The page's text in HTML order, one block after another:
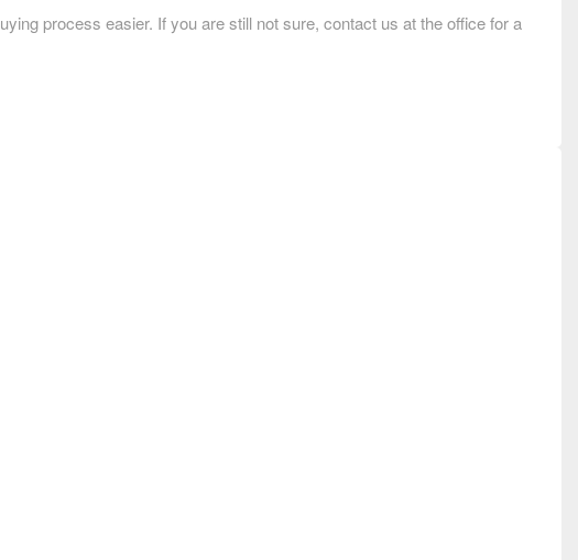
process easier. If you are still not sure, contact us at the office for a